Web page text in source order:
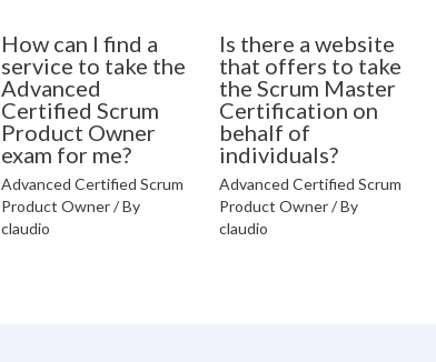
How can I find a
service to take the
Advanced
Certified Scrum
Product Owner
exam for me?
Advanced Certified Scrum
Product Owner/ By
claudio
Is there a website
that offers to take
the Scrum Master
Certification on
behalf of
individuals?
Advanced Certified Scrum
Product Owner/ By
claudio